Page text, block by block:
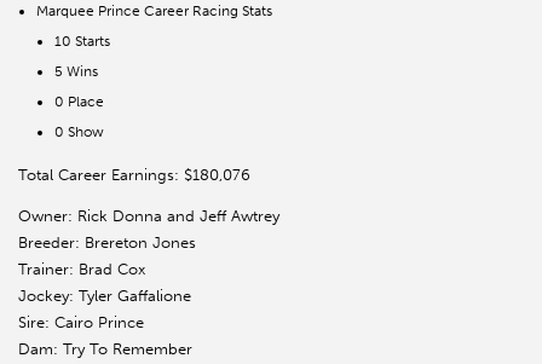
Marquee Prince Career Racing Stats
10 Starts
5 Wins
0 Place
0 Show
Total Career Earnings: $180,076
Owner: Rick Donna and Jeff Awtrey
Breeder: Brereton Jones
Trainer: Brad Cox
Jockey: Tyler Gaffalione
Sire: Cairo Prince
Dam: Try To Remember